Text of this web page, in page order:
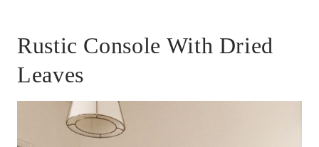
Rustic Console With Dried
Leaves